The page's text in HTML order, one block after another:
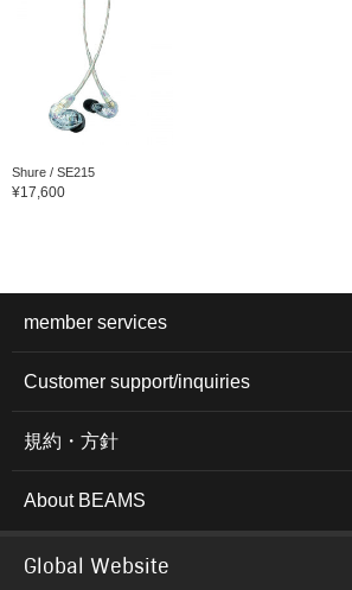
Shure / SE215
¥17,600
member services
Customer support/inquiries
規約・方針
About BEAMS
Global Website